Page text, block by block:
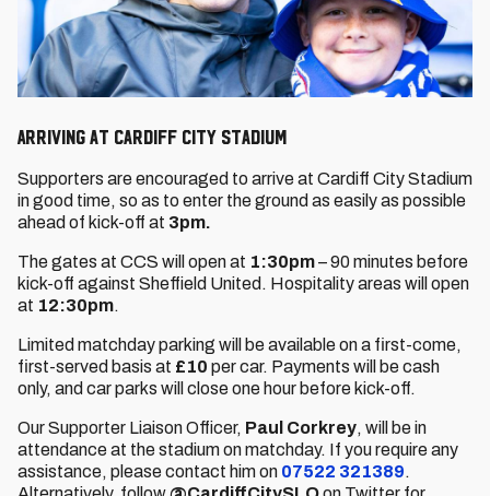
Arriving at Cardiff City Stadium
Supporters are encouraged to arrive at Cardiff City Stadium
in good time, so as to enter the ground as easily as possible
ahead of kick-off at 3pm.
The gates at CCS will open at 1:30pm– 90 minutes before
kick-off against Sheffield United. Hospitality areas will open
at 12:30pm.
Limited matchday parking will be available on a first-come,
first-served basis at £10 per car. Payments will be cash
only, and car parks will close one hour before kick-off.
Our Supporter Liaison Officer, Paul Corkrey, will be in
attendance at the stadium on matchday. If you require any
assistance, please contact him on 07522 321389.